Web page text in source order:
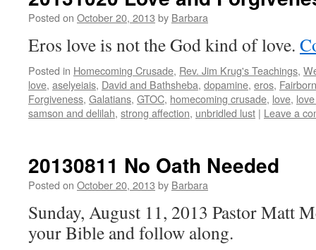
Posted on October 20, 2013 by Barbara
Eros love is not the God kind of love.
Posted in Homecoming Crusade, Rev. Jim Krug's Teachings,
love, aselyeiais, David and Bathsheba, dopamine, eros,
Forgiveness, Galatians, GTOC, homecoming crusade, love,
samson and delilah, strong affection, unbridled lust | Leave a
20130811 No Oath Needed
Posted on October 20, 2013 by Barbara
Sunday, August 11, 2013 Pastor Matt
your Bible and follow along.